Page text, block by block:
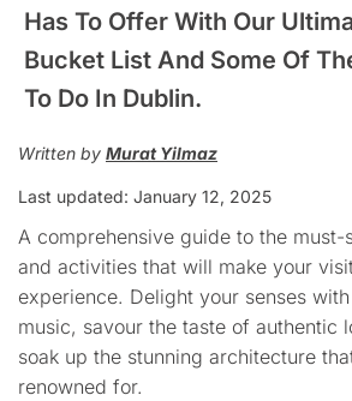
Has To Offer With Our
Bucket List And Some Of
To Do In Dublin.
Written by Murat Yilmaz
Last updated: January 12, 2025
A comprehensive guide to the must-
and activities that will make your
experience. Delight your senses
music, savour the taste of authentic
soak up the stunning architecture
renowned for.